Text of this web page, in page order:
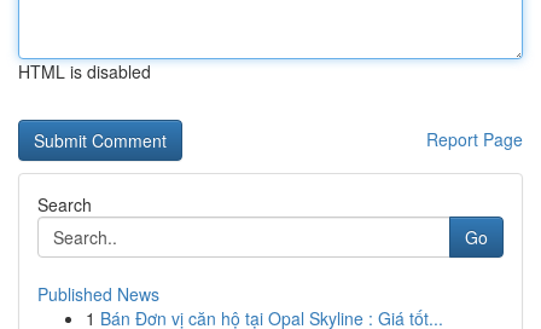
HTML is disabled
Report Page
Search
Go
Published News
1 Bán Đơn vị căn hộ tại Opal Skyline : Giá tốt...